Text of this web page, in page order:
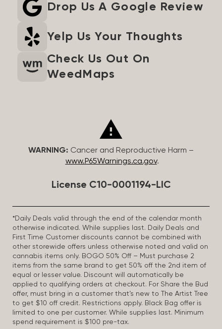
Drop Us A Google Review
Yelp Us Your Thoughts
Check Us Out On
WeedMaps
WARNING: Cancer and Reproductive Harm –
www.P65Warnings.ca.gov.
License C10-0001194-LIC
*Daily Deals valid through the end of the calendar month
otherwise indicated. While supplies last. Daily Deals and
First Time Customer discounts cannot be combined with
other storewide offers unless otherwise noted and valid on
cannabis items only. BOGO 50% Off – Must purchase 2
items from the same brand to get 50% off the 2nd item of
equal or lesser value. Discount will automatically be
applied to qualifying orders at checkout. For Share the Bud
offer, must bring in a customer that’s new to The Artist Tree
to get $10 off credit. Restrictions apply. Black Bag offer is
limited to one per customer. While supplies last. Minimum
spend requirement is $100 pre-tax.